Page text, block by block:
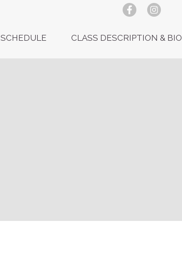
SCHEDULE CLASS DESCRIPTION & BIO